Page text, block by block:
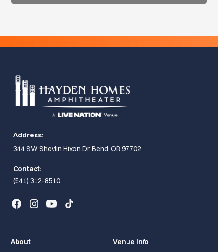
Address:
344 SW Shevlin Hixon Dr, Bend, OR 97702
Contact:
(541) 312-8510
About Venue Info